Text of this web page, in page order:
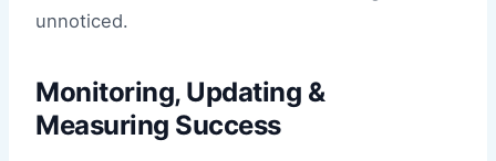
unnoticed.
Monitoring, Updating &
Measuring Success